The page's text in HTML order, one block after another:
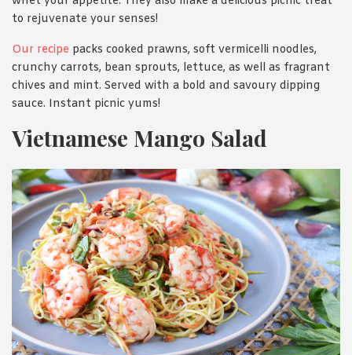
to rejuvenate your senses!
Our recipe packs cooked prawns, soft vermicelli noodles,
crunchy carrots, bean sprouts, lettuce, as well as fragrant
chives and mint. Served with a bold and savoury dipping
sauce. Instant picnic yums!
Vietnamese Mango Salad